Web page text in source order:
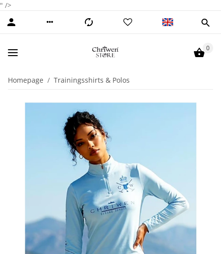
" />
0
Homepage Trainingsshirts & Polos